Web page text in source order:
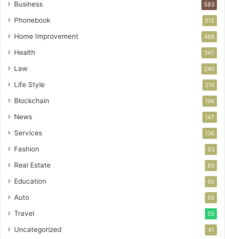
Business 583
Phonebook 512
Home Improvement 488
Health 347
Law 240
Life Style 214
Blockchain 196
News 147
Services 136
Fashion 93
Real Estate 83
Education 60
Auto 56
Travel 55
Uncategorized 41